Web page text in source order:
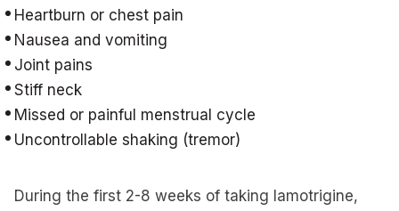
Heartburn or chest pain
Nausea and vomiting
Joint pains
Stiff neck
Missed or painful menstrual cycle
Uncontrollable shaking (tremor)
During the first 2-8 weeks of taking lamotrigine,